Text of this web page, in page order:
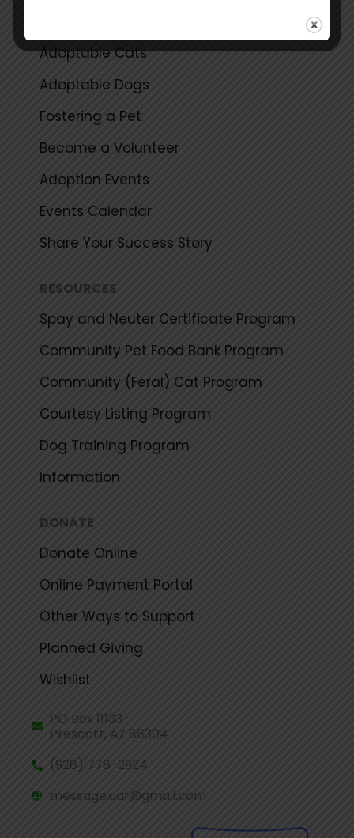
Adoptable Cats
Adoptable Dogs
Fostering a Pet
Become a Volunteer
Adoption Events
Events Calendar
Share Your Success Story
RESOURCES
Spay and Neuter Certificate Program
Community Pet Food Bank Program
Community (Feral) Cat Program
Courtesy Listing Program
Dog Training Program
Information
DONATE
Donate Online
Online Payment Portal
Other Ways to Support
Planned Giving
Wishlist
PO Box 11133
Prescott, AZ 86304
(928) 778-2924
message.uaf@gmail.com